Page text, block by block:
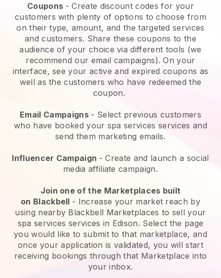
Coupons - Create discount codes for your
customers with plenty of options to choose from
on their type, amount, and the targeted services
and customers. Share these coupons to the
audience of your choice via different tools (we
recommend our email campaigns). On your
interface, see your active and expired coupons as
well as the customers who have redeemed the
coupon.
Email Campaigns - Select previous customers
who have booked your spa services services and
send them marketing emails.
Influencer Campaign - Create and launch a social
media affiliate campaign.
Join one of the Marketplaces built
on Blackbell - Increase your market reach by
using nearby Blackbell Marketplaces to sell your
spa services services in Edison. Select the page
you would like to submit to that marketplace, and
once your application is validated, you will start
receiving bookings through that Marketplace into
your inbox.